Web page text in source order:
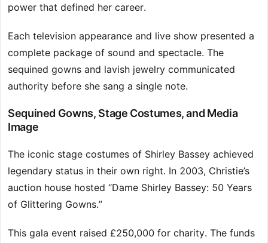
power that defined her career.
Each television appearance and live show presented a
complete package of sound and spectacle. The
sequined gowns and lavish jewelry communicated
authority before she sang a single note.
Sequined Gowns, Stage Costumes, and Media
Image
The iconic stage costumes of Shirley Bassey achieved
legendary status in their own right. In 2003, Christie’s
auction house hosted “Dame Shirley Bassey: 50 Years
of Glittering Gowns.”
This gala event raised £250,000 for charity. The funds